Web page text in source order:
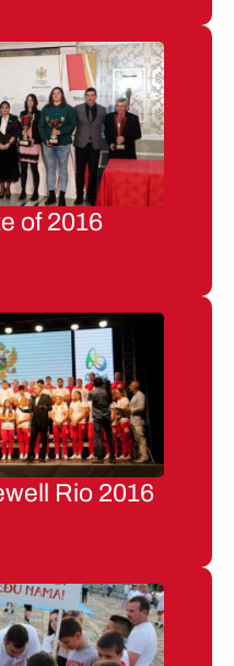
of 2016
Rio 2016